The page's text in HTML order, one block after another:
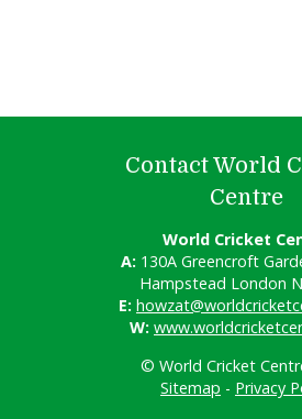
Contact World
Centre
World Cricket
A: 130A Greencroft
Hampstead London
E:
W:
© World Cricket
Sitemap - Privacy